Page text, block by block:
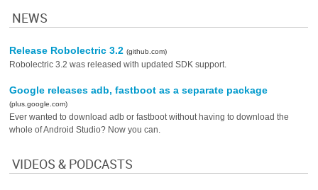
NEWS
Release Robolectric 3.2(github.com)
Robolectric 3.2 was released with updated SDK support.
Google releases adb, fastboot as a separate package
(plus.google.com)
Ever wanted to download adb or fastboot without having to download the
whole of Android Studio? Now you can.
VIDEOS & PODCASTS